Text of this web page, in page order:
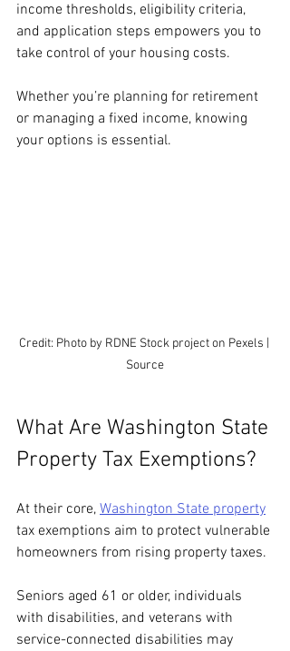
income thresholds, eligibility criteria,
and application steps empowers you to
take control of your housing costs.
Whether you’re planning for retirement
or managing a fixed income, knowing
your options is essential.
Credit: Photo by RDNE Stock project on Pexels |
Source
What Are Washington State
Property Tax Exemptions?
At their core, Washington State property
tax exemptions aim to protect vulnerable
homeowners from rising property taxes.
Seniors aged 61 or older, individuals
with disabilities, and veterans with
service-connected disabilities may